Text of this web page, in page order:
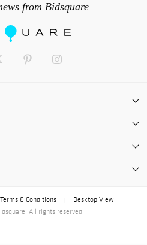
from Bidsquare
Terms & Conditions
Desktop View
All rights reserved.